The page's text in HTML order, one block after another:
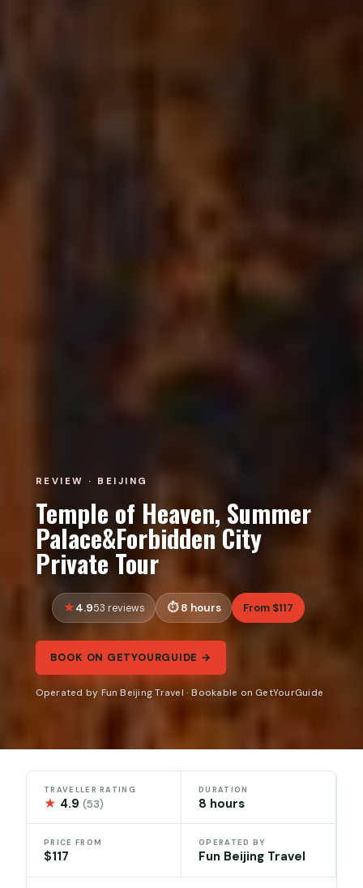
REVIEW · BEIJING
Temple of Heaven, Summer
Palace&Forbidden City
Private Tour
4.953 reviews 8 hours From $117
BOOK ON GETYOURGUIDE →
Operated by Fun Beijing Travel · Bookable on GetYourGuide
TRAVELLER RATING
★ 4.9(53)
DURATION
8 hours
PRICE FROM
$117
OPERATED BY
Fun Beijing Travel